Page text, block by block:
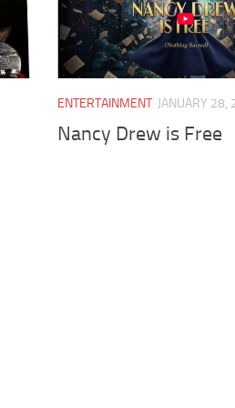
ENTERTAINMENT JANUARY 28,
Nancy Drew is Free